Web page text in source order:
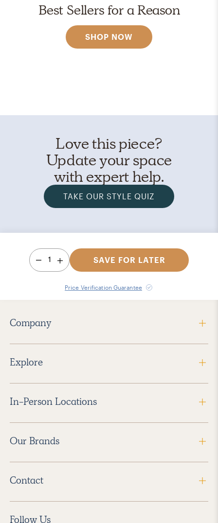
Best Sellers for a Reason
SHOP NOW
Love this piece?
Update your space
with expert help.
TAKE OUR STYLE QUIZ
1 SAVE FOR LATER
Price Verification Guarantee
Company
Explore
In-Person Locations
Our Brands
Contact
Follow Us